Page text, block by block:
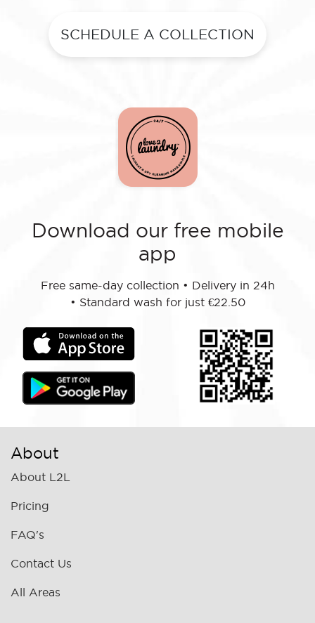
SCHEDULE A COLLECTION
Download our free mobile
app
Free same-day collection • Delivery in 24h
• Standard wash for just €22.50
About
About L2L
Pricing
FAQ's
Contact Us
All Areas